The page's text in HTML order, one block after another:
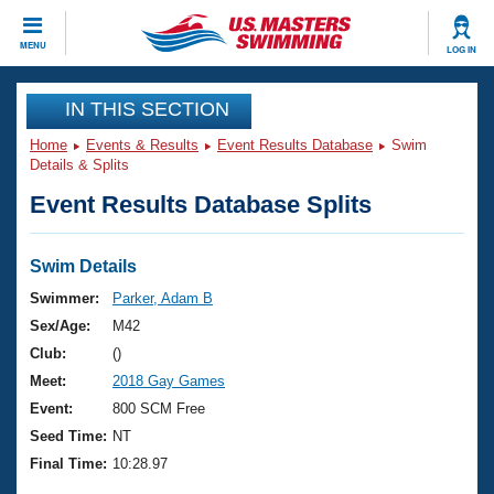
MENU LOG IN
CLOSE
Training
Workout Library
Articles And Videos
Swimming 101
Training Plans
Swimming Guides
Video Stroke Analysis
Events
Virtual And Fitness Events
2026 Summer Nationals
National Championships
Results And Rankings
Club Finder
Workout Library
About Us
What Is Masters Swimming?
USMS Community
Join
IN THIS SECTION
Home Events & Results Event Results Database
Swim
Details & Splits
Event Results Database Splits
Swim Details
Swimmer:
Parker, Adam B
Sex/Age:
M42
Club:
()
Meet:
2018 Gay Games
Event:
800 SCM Free
Seed Time: NT
Final Time: 10:28.97